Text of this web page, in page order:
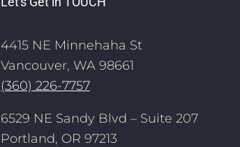
4415 NE Minnehaha St
Vancouver, WA 98661
(360) 226-7757
6529 NE Sandy Blvd – Suite 207
Portland, OR 97213